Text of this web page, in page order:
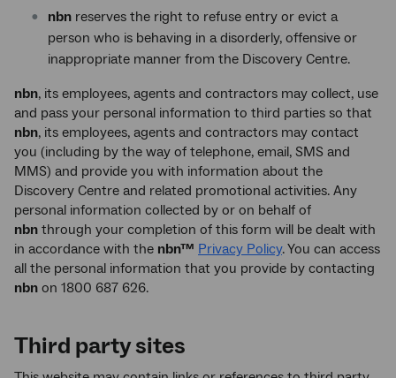
nbn reserves the right to refuse entry or evict a
person who is behaving in a disorderly, offensive or
inappropriate manner from the Discovery Centre.
nbn, its employees, agents and contractors may collect, use
and pass your personal information to third parties so that
nbn, its employees, agents and contractors may contact
you (including by the way of telephone, email, SMS and
MMS) and provide you with information about the
Discovery Centre and related promotional activities. Any
personal information collected by or on behalf of
nbn through your completion of this form will be dealt with
in accordance with the nbn™ Privacy Policy. You can access
all the personal information that you provide by contacting
nbn on 1800 687 626.
Third party sites